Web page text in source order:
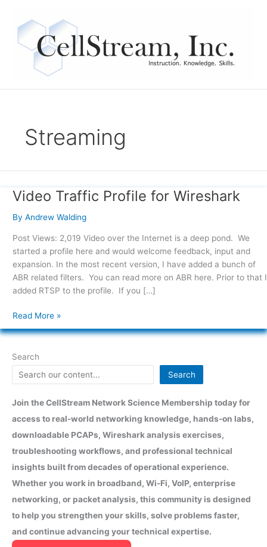
content
Streaming
Video Traffic Profile for Wireshark
By Andrew Walding
Post Views: 2,019 Video over the Internet is a deep pond. We
started a profile here and would welcome feedback, input and
expansion. In the most recent version, I have added a bunch of
ABR related filters. You can read more on ABR here. Prior to that I
added RTSP to the profile. If you […]
Video
Profile
Read More »
Search
Search
Join the CellStream Network Science Membership today for
access to real-world networking knowledge, hands-on labs,
downloadable PCAPs, Wireshark analysis exercises,
troubleshooting workflows, and professional technical
insights built from decades of operational experience.
Whether you work in broadband, Wi-Fi, VoIP, enterprise
networking, or packet analysis, this community is designed
to help you strengthen your skills, solve problems faster,
and continue advancing your technical expertise.